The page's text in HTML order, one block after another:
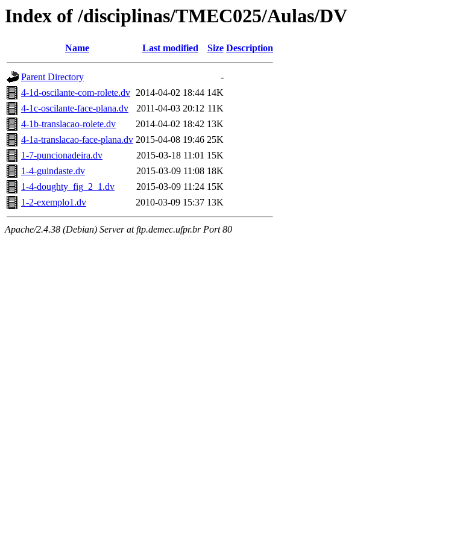
Index of /disciplinas/TMEC025/Aulas/DV
Name Last modified Size Description
Parent Directory
-
4-1d-oscilante-com-rolete.dv 2014-04-02 18:44 14K
4-1c-oscilante-face-plana.dv
2011-04-03 20:12 11K
4-1b-translacao-rolete.dv
2014-04-02 18:42 13K
4-1a-translacao-face-plana.dv 2015-04-08 19:46 25K
1-7-puncionadeira.dv
2015-03-18 11:01 15K
1-4-guindaste.dv
2015-03-09 11:08 18K
1-4-doughty_fig_2_1.dv
2015-03-09 11:24 15K
1-2-exemplo1.dv
2010-03-09 15:37 13K
Apache/2.4.38 (Debian) Server at ftp.demec.ufpr.br Port 80